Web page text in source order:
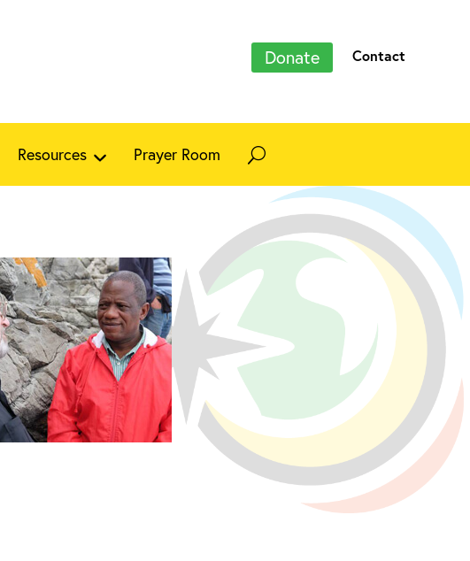
Donate Contact
Resources Prayer Room